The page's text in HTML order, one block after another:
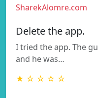
SharekAlomre.com
Delete the app.
I tried the app. The
and he was…
★ ☆ ☆ ☆ ☆